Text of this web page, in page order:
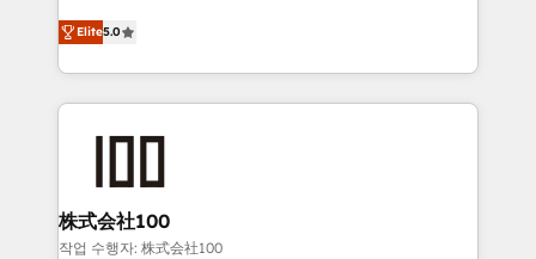
Inbound Campaign of the Year 🏆 Gold AVA Digital
Award for Best Website 🌟 Accreditations: CRM
expertise across Latin America and Southern
Europe, with teams across 7 countries. Born in Chile,
we combine local insight with international reach to
help businesses grow through technology, creativity,
end solutions that integrate CRM, AI automation,
inbound and loop marketing, content, and digital
creativity. Our multicultural team works in Spanish,
Elite5.0
株式会社100
작업 수행자: 株式会社100